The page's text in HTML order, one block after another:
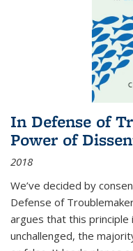
In Defense of
Power of
2018
We’ve decided by
Defense of
argues that this
unchallenged, the